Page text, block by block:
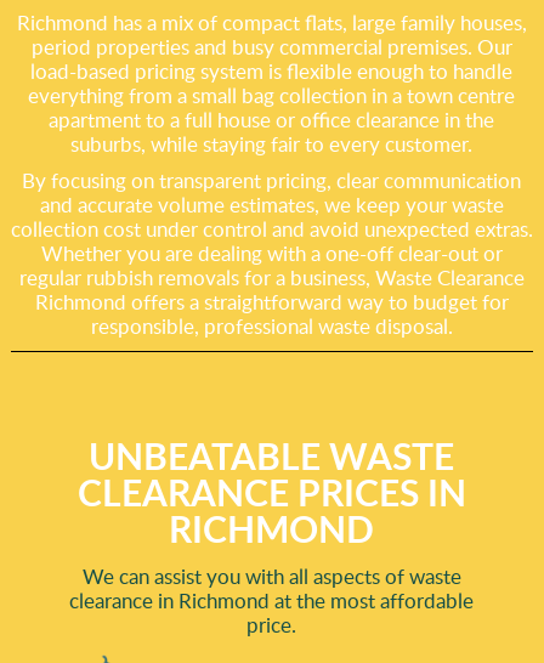
Richmond has a mix of compact flats, large family houses,
period properties and busy commercial premises. Our
load-based pricing system is flexible enough to handle
everything from a small bag collection in a town centre
apartment to a full house or office clearance in the
suburbs, while staying fair to every customer.
By focusing on transparent pricing, clear communication
and accurate volume estimates, we keep your waste
collection cost under control and avoid unexpected extras.
Whether you are dealing with a one-off clear-out or
regular rubbish removals for a business, Waste Clearance
Richmond offers a straightforward way to budget for
responsible, professional waste disposal.
UNBEATABLE WASTE
CLEARANCE PRICES IN
RICHMOND
We can assist you with all aspects of waste
clearance in Richmond at the most affordable
price.